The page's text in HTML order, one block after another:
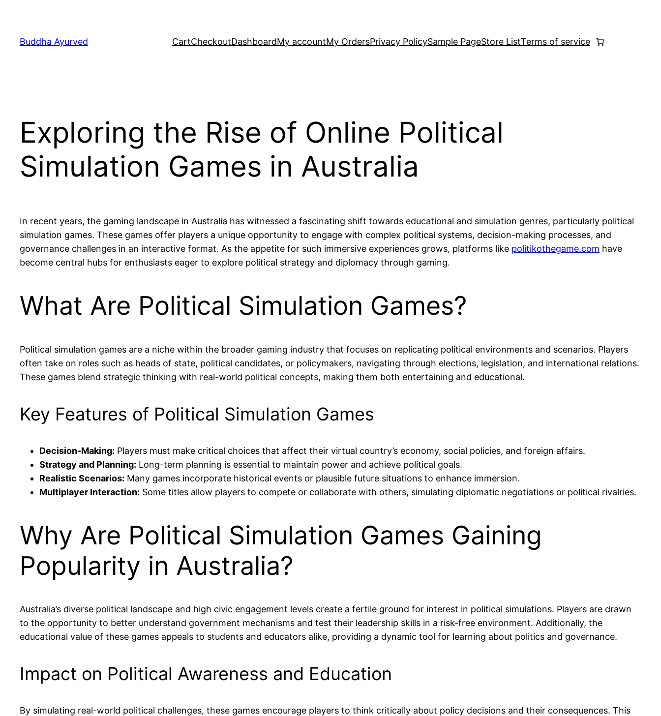
content
Buddha Ayurved CartCheckoutDashboardMy accountMy OrdersPrivacy PolicySample PageStore ListTerms of service
Exploring the Rise of Online Political
Simulation Games in Australia
In recent years, the gaming landscape in Australia has witnessed a fascinating shift towards educational and simulation genres, particularly political
simulation games. These games offer players a unique opportunity to engage with complex political systems, decision-making processes, and
governance challenges in an interactive format. As the appetite for such immersive experiences grows, platforms like politikothegame.com have
become central hubs for enthusiasts eager to explore political strategy and diplomacy through gaming.
What Are Political Simulation Games?
Political simulation games are a niche within the broader gaming industry that focuses on replicating political environments and scenarios. Players
often take on roles such as heads of state, political candidates, or policymakers, navigating through elections, legislation, and international relations.
These games blend strategic thinking with real-world political concepts, making them both entertaining and educational.
Key Features of Political Simulation Games
Decision-Making: Players must make critical choices that affect their virtual country’s economy, social policies, and foreign affairs.
Strategy and Planning: Long-term planning is essential to maintain power and achieve political goals.
Realistic Scenarios: Many games incorporate historical events or plausible future situations to enhance immersion.
Multiplayer Interaction: Some titles allow players to compete or collaborate with others, simulating diplomatic negotiations or political rivalries.
Why Are Political Simulation Games Gaining
Popularity in Australia?
Australia’s diverse political landscape and high civic engagement levels create a fertile ground for interest in political simulations. Players are drawn
to the opportunity to better understand government mechanisms and test their leadership skills in a risk-free environment. Additionally, the
educational value of these games appeals to students and educators alike, providing a dynamic tool for learning about politics and governance.
Impact on Political Awareness and Education
By simulating real-world political challenges, these games encourage players to think critically about policy decisions and their consequences. This